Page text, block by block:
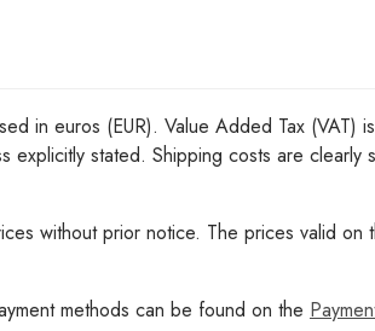
in euros (EUR). Value Added Tax (VAT)
explicitly stated. Shipping costs are clearly
without prior notice. The prices valid
methods can be found on the